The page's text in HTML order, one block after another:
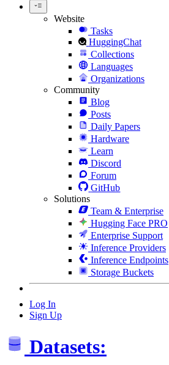
Website
Tasks
HuggingChat
Collections
Languages
Organizations
Community
Blog
Posts
Daily Papers
Hardware
Learn
Discord
Forum
GitHub
Solutions
Team & Enterprise
Hugging Face PRO
Enterprise Support
Inference Providers
Inference Endpoints
Storage Buckets
Log In
Sign Up
Datasets: